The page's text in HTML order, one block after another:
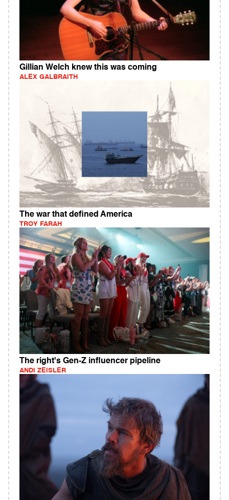
Gillian Welch knew this was coming
ALEX GALBRAITH
The war that defined America
TROY FARAH
The right's Gen-Z influencer pipeline
ANDI ZEISLER